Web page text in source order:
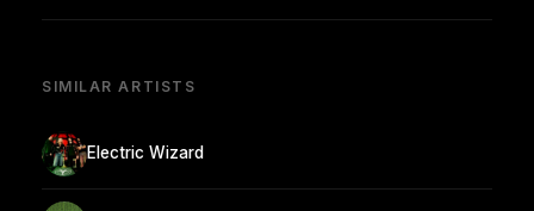
SIMILAR ARTISTS
Electric Wizard